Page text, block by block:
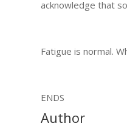
acknowledge that
Fatigue is normal.
ENDS
Author